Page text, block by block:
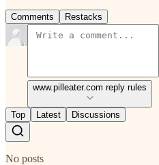
Comments Restacks
www.pilleater.com reply rules
Top Latest Discussions
No posts